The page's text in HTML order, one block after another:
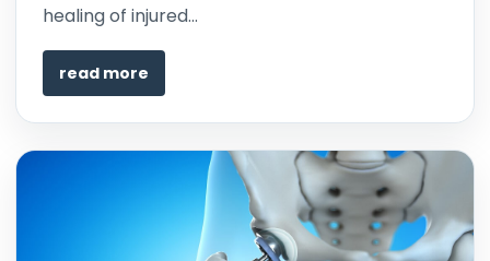
healing of injured...
read more